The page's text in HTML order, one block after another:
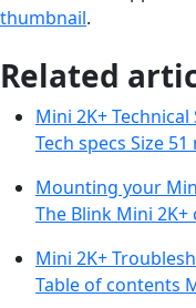
thumbnail.
Related
Mini 2K+
Tech specs Size
Mounting your
The Blink Mini
Mini 2K+
Table of contents